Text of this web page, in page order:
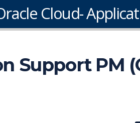
Cloud-
Support PM